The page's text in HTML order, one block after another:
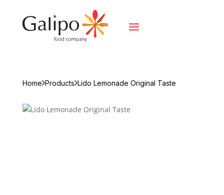
Home Products Lido Lemonade Original Taste